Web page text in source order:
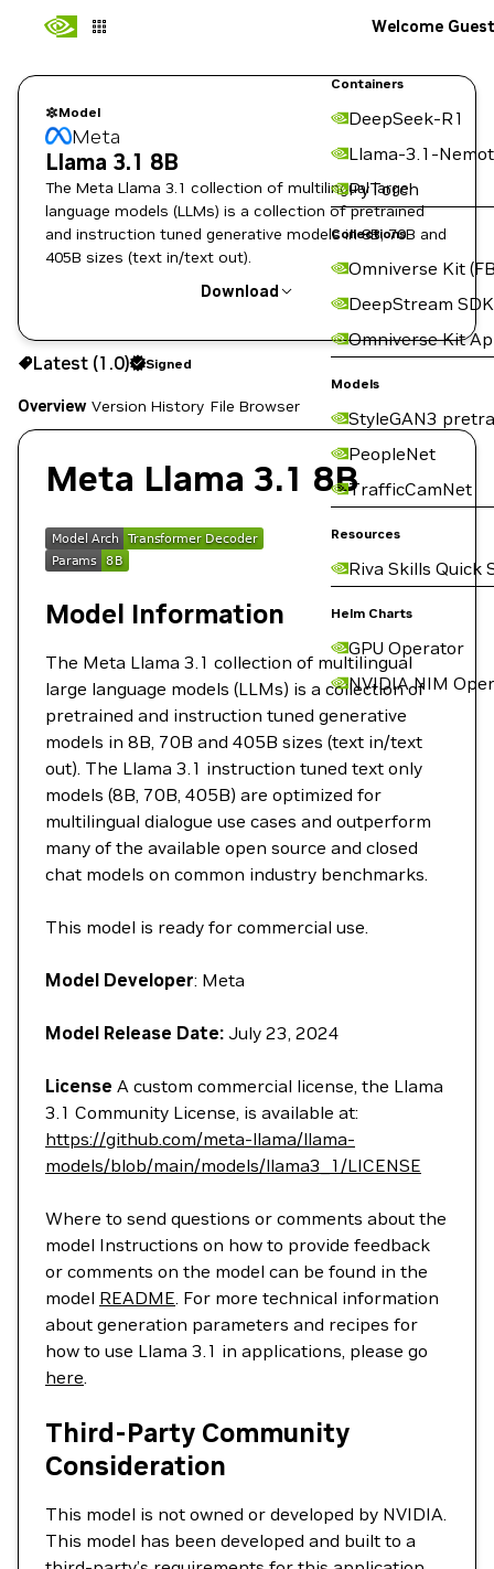
Containers
DeepSeek-R1
Llama-3.1-
PyTorch
Collections
Omniverse Kit
DeepStream SDK
Omniverse Kit
Models
StyleGAN3
PeopleNet
TrafficCamNet
Resources
Riva Skills Quick
Helm Charts
GPU Operator
NVIDIA NIM
Welcome Guest
Model
Meta
Llama 3.1 8B
The Meta Llama 3.1 collection of multilingual large
language models (LLMs) is a collection of pretrained
and instruction tuned generative models in 8B, 70B and
405B sizes (text in/text out).
Download
Use the NGC CLI to download:
Latest (1.0) Signed
Overview Version History File Browser
Meta Llama 3.1 8B
Model Information
The Meta Llama 3.1 collection of multilingual
large language models (LLMs) is a collection of
pretrained and instruction tuned generative
models in 8B, 70B and 405B sizes (text in/text
out). The Llama 3.1 instruction tuned text only
models (8B, 70B, 405B) are optimized for
multilingual dialogue use cases and outperform
many of the available open source and closed
chat models on common industry benchmarks.
This model is ready for commercial use.
Model Developer: Meta
Model Release Date: July 23, 2024
License A custom commercial license, the Llama
3.1 Community License, is available at:
https://github.com/meta-llama/llama-
models/blob/main/models/llama3_1/LICENSE
Where to send questions or comments about the
model Instructions on how to provide feedback
or comments on the model can be found in the
model README. For more technical information
about generation parameters and recipes for
how to use Llama 3.1 in applications, please go
here.
Third-Party Community
Consideration
This model is not owned or developed by NVIDIA.
This model has been developed and built to a